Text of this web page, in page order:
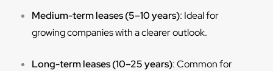
Medium-term leases (5–10 years): Ideal for
growing companies with a clearer outlook.
Long-term leases (10–25 years): Common for